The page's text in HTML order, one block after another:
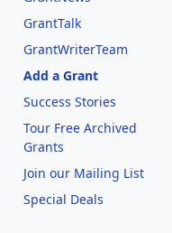
GrantTalk
GrantWriterTeam
Add a Grant
Success Stories
Tour Free Archived
Grants
Join our Mailing List
Special Deals